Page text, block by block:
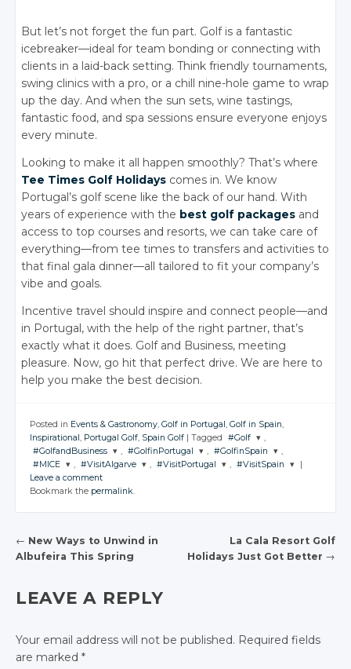
But let’s not forget the fun part. Golf is a fantastic
icebreaker—ideal for team bonding or connecting with
clients in a laid-back setting. Think friendly tournaments,
swing clinics with a pro, or a chill nine-hole game to wrap
up the day. And when the sun sets, wine tastings,
fantastic food, and spa sessions ensure everyone enjoys
every minute.
Looking to make it all happen smoothly? That’s where
Tee Times Golf Holidays comes in. We know
Portugal’s golf scene like the back of our hand. With
years of experience with the best golf packages and
access to top courses and resorts, we can take care of
everything—from tee times to transfers and activities to
that final gala dinner—all tailored to fit your company’s
vibe and goals.
Incentive travel should inspire and connect people—and
in Portugal, with the help of the right partner, that’s
exactly what it does. Golf and Business, meeting
pleasure. Now, go hit that perfect drive. We are here to
help you make the best decision.
Posted in Events & Gastronomy, Golf in Portugal, Golf in Spain,
Inspirational, Portugal Golf, Spain Golf | Tagged #Golf
JOIN THE
CONVERSATION
Facebook
,
#GolfandBusiness
JOIN THE
CONVERSATION
Google+
Facebook
, #GolfinPortugal
JOIN THE
Google+
Facebook
, #GolfinSpain
JOIN THE
Google+
Facebook
,
#MICE
CONVERSATION
Google+
, #VisitAlgarve
CONVERSATION
Google+
, #VisitPortugal
Google+
, #VisitSpain
Google+
|
Leave a comment
Bookmark the permalink.
POST NAVIGATION
← New Ways to Unwind in
Albufeira This Spring
La Cala Resort Golf
Holidays Just Got Better →
LEAVE A REPLY
Your email address will not be published. Required fields
are marked *